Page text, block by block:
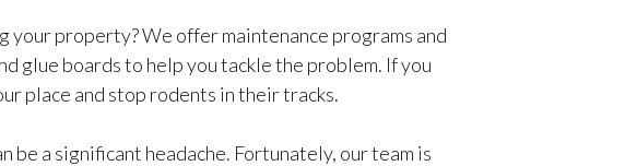
property? We offer maintenance programs and
glue boards to help you tackle the problem. If you
place and stop rodents in their tracks.
be a significant headache. Fortunately, our team is